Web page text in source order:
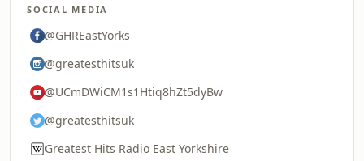
SOCIAL MEDIA
@GHREastYorks
@greatesthitsuk
@UCmDWiCM1s1Htiq8hZt5dyBw
@greatesthitsuk
Greatest Hits Radio East Yorkshire